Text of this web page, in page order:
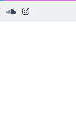
YouTubeSoundCloud